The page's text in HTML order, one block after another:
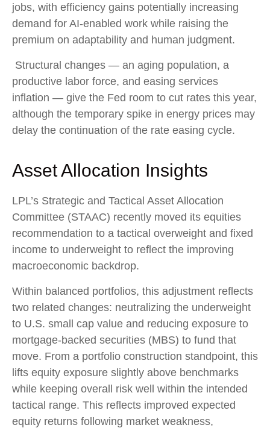
jobs, with efficiency gains potentially increasing
demand for AI-enabled work while raising the
premium on adaptability and human judgment.
Structural changes — an aging population, a
productive labor force, and easing services
inflation — give the Fed room to cut rates this year,
although the temporary spike in energy prices may
delay the continuation of the rate easing cycle.
Asset Allocation Insights
LPL’s Strategic and Tactical Asset Allocation
Committee (STAAC) recently moved its equities
recommendation to a tactical overweight and fixed
income to underweight to reflect the improving
macroeconomic backdrop.
Within balanced portfolios, this adjustment reflects
two related changes: neutralizing the underweight
to U.S. small cap value and reducing exposure to
mortgage-backed securities (MBS) to fund that
move. From a portfolio construction standpoint, this
lifts equity exposure slightly above benchmarks
while keeping overall risk well within the intended
tactical range. This reflects improved expected
equity returns following market weakness,